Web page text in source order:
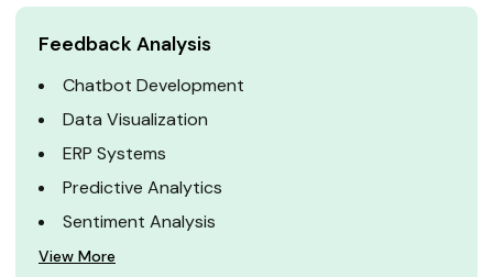
Feedback Analysis
Chatbot Development
Data Visualization
ERP Systems
Predictive Analytics
Sentiment Analysis
View More